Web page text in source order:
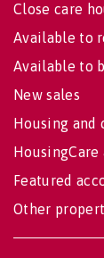
Close care
Available to
Available to
New sales
Housing and
HousingCare
Featured
Other